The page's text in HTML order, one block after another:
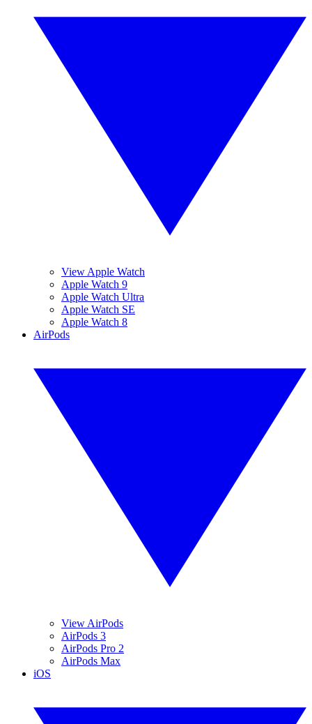
View Apple Watch
Apple Watch 9
Apple Watch Ultra
Apple Watch SE
Apple Watch 8
AirPods
View AirPods
AirPods 3
AirPods Pro 2
AirPods Max
iOS